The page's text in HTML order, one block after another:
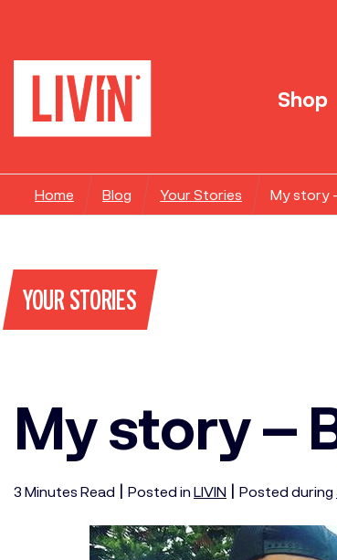
Shop
Home Blog Your Stories My story
YOUR STORIES
My story –
3 Minutes Read | Posted in LIVIN | Posted during